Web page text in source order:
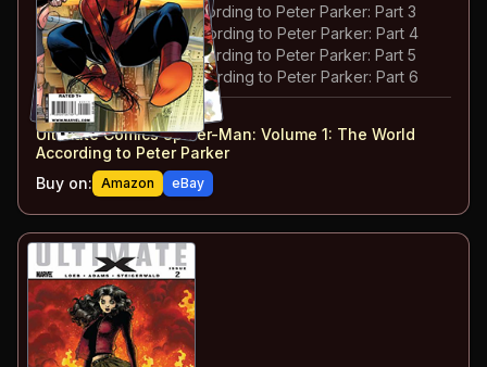
#3: The New World According to Peter Parker: Part 3
#4: The New World According to Peter Parker: Part 4
#5:
The New World According to Peter Parker: Part 5
#6: The New World According to Peter Parker: Part 6
#1-6collected in:
Ultimate Comics Spider-Man: Volume 1: The World
According to Peter Parker
Buy on: Amazon eBay